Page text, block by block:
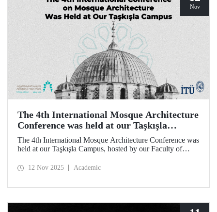
Nov
The 4th International Mosque Architecture
Conference was held at our Taşkışla
Campus
The 4th International Mosque Architecture Conference was
held at our Taşkışla Campus, hosted by our Faculty of
university and the Abdullatif Al Fozan Mosque
heritage meets innovation.
12 Nov 2025 Academic